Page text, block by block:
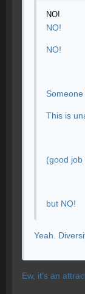
NO!
NO!
NO!
This is
(good job
but NO!
Yeah.
Ew, it's an